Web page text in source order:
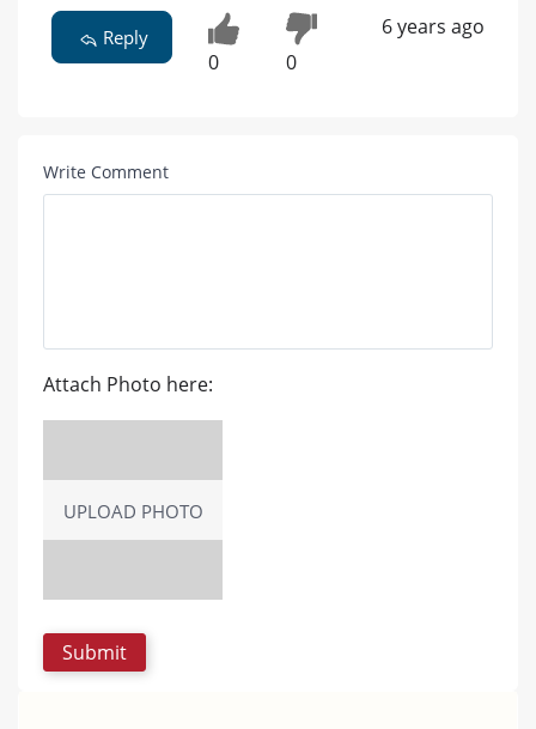
Reply
0 0
6 years ago
Write Comment
Attach Photo here:
UPLOAD PHOTO